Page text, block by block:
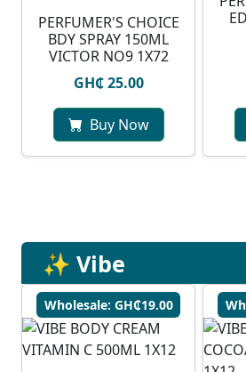
PERFUMER'S CHOICE
BDY SPRAY 150ML
VICTOR NO9 1X72
GH₵ 25.00
Buy Now
✨ Vibe
Wholesale: GH₵19.00